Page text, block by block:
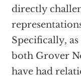
directly
Specifically,
both Grover
have had